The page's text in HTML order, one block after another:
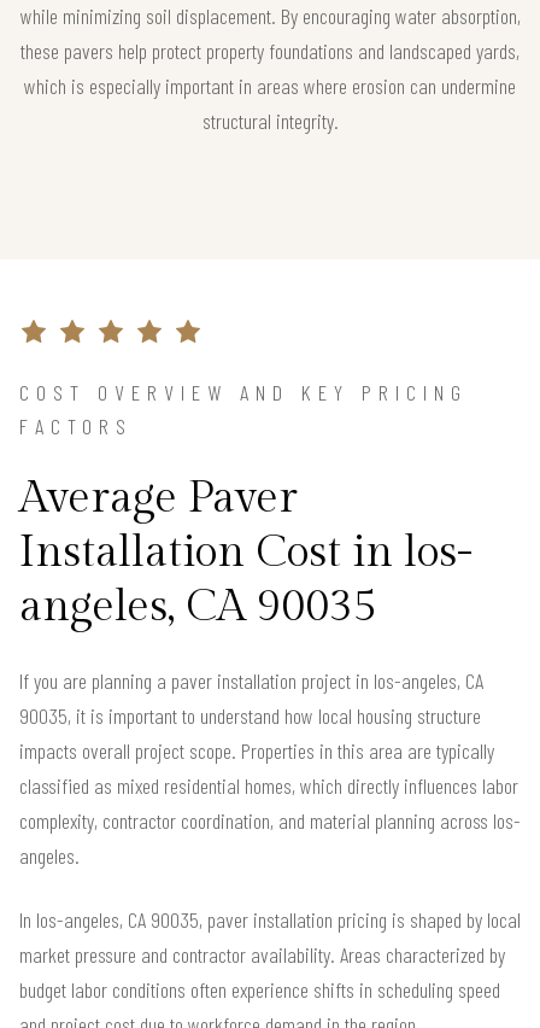
while minimizing soil displacement. By encouraging water absorption,
these pavers help protect property foundations and landscaped yards,
which is especially important in areas where erosion can undermine
structural integrity.
COST OVERVIEW AND KEY PRICING
FACTORS
Average Paver
Installation Cost in los-
angeles, CA 90035
If you are planning a paver installation project in los-angeles, CA
90035, it is important to understand how local housing structure
impacts overall project scope. Properties in this area are typically
classified as mixed residential homes, which directly influences labor
complexity, contractor coordination, and material planning across los-
angeles.
In los-angeles, CA 90035, paver installation pricing is shaped by local
market pressure and contractor availability. Areas characterized by
budget labor conditions often experience shifts in scheduling speed